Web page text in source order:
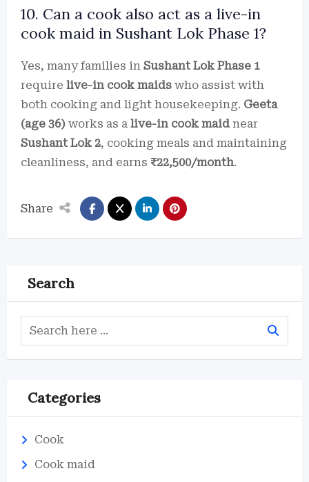
10. Can a cook also act as a live-in
cook maid in Sushant Lok Phase 1?
Yes, many families in Sushant Lok Phase 1
require live-in cook maids who assist with
both cooking and light housekeeping. Geeta
(age 36) works as a live-in cook maid near
Sushant Lok 2, cooking meals and maintaining
cleanliness, and earns ₹22,500/month.
Share
Search
Categories
Cook
Cook maid